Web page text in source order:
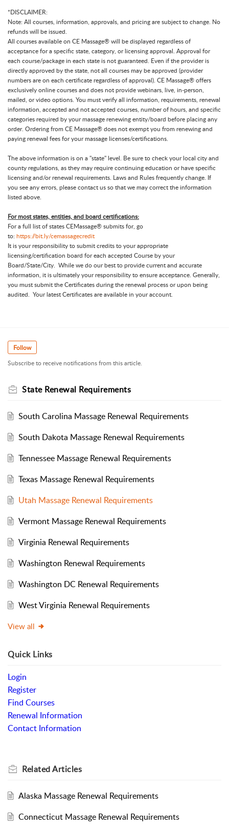
*DISCLAIMER:
Note: All courses, information, approvals, and pricing are subject to change. No
refunds will be issued.
All courses available on CE Massage® will be displayed regardless of
acceptance for a specific state, category, or licensing approval. Approval for
each course/package in each state is not guaranteed. Even if the provider is
directly approved by the state, not all courses may be approved (provider
numbers are on each certificate regardless of approval). CE Massage® offers
exclusively online courses and does not provide webinars, live, in-person,
mailed, or video options. You must verify all information, requirements, renewal
information, accepted and not accepted courses, number of hours, and specific
categories required by your massage renewing entity/board before placing any
order. Ordering from CE Massage® does not exempt you from renewing and
paying renewal fees for your massage licenses/certifications.
The above information is on a "state" level. Be sure to check your local city and
county regulations, as they may require continuing education or have specific
licensing and/or renewal requirements. Laws and Rules frequently change. If
you see any errors, please contact us so that we may correct the information
listed above.
For most states, entities, and board certifications:
For a full list of states CEMassage® submits for, go
to:https://bit.ly/cemassagecredit
It is your responsibility to submit credits to your appropriate
licensing/certification board for each accepted Course by your
Board/State/City. While we do our best to provide current and accurate
information, it is ultimately your responsibility to ensure acceptance. Generally,
you must submit the Certificates during the renewal process or upon being
audited. Your latest Certificates are available in your account.
Follow
Subscribe to receive notifications from this article.
State Renewal Requirements
South Carolina Massage Renewal Requirements
South Dakota Massage Renewal Requirements
Tennessee Massage Renewal Requirements
Texas Massage Renewal Requirements
Utah Massage Renewal Requirements
Vermont Massage Renewal Requirements
Virginia Renewal Requirements
Washington Renewal Requirements
Washington DC Renewal Requirements
West Virginia Renewal Requirements
View all
Quick Links
Login
Register
Find Courses
Renewal Information
Contact Information
RelatedArticles
Alaska Massage Renewal Requirements
Connecticut Massage Renewal Requirements